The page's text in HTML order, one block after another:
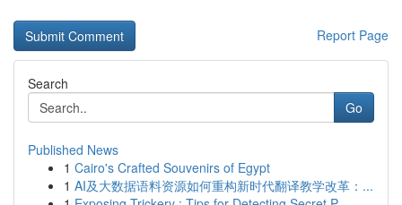
Report Page
Search
Go
Published News
1 Cairo's Crafted Souvenirs of Egypt
1 AI及大数据语料资源如何重构新时代翻译教学改革：...